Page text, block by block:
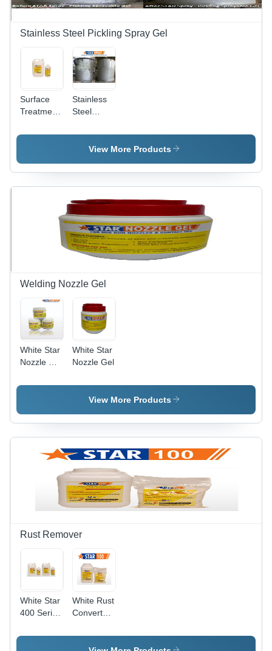
Finish,
Life
Stainless Steel Pickling Spray Gel
Surface
Treatment
- Industrial
Surface
Solution |
Treatment,
Applications
Stainless
Steel
Star Spray
View More Products
Welding Nozzle Gel
White Star
Nozzle Dip
White Star
Nozzle Gel
View More Products
Rust Remover
White Star
400 Series
Removers
White Rust
Converter